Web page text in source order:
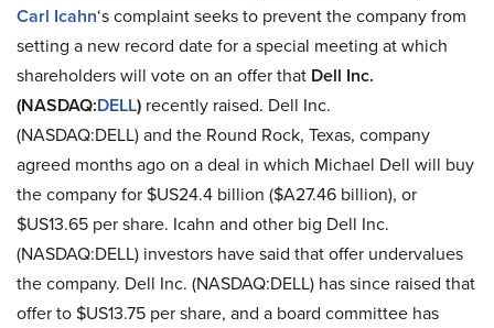
Carl Icahn‘s complaint seeks to prevent the company from
setting a new record date for a special meeting at which
shareholders will vote on an offer that Dell Inc.
(NASDAQ:DELL) recently raised. Dell Inc.
(NASDAQ:DELL) and the Round Rock, Texas, company
agreed months ago on a deal in which Michael Dell will buy
the company for $US24.4 billion ($A27.46 billion), or
$US13.65 per share. Icahn and other big Dell Inc.
(NASDAQ:DELL) investors have said that offer undervalues
the company. Dell Inc. (NASDAQ:DELL) has since raised that
offer to $US13.75 per share, and a board committee has